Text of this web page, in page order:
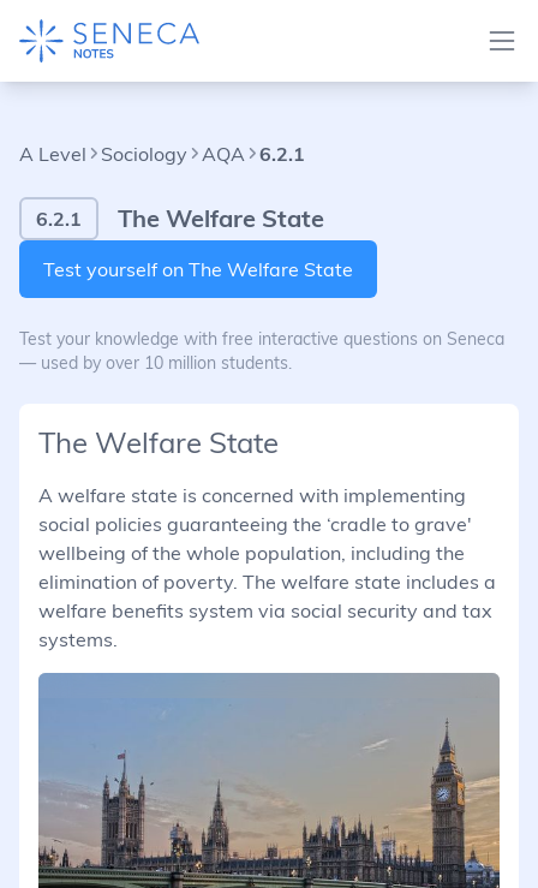
A Level Sociology AQA 6.2.1
6.2.1 The Welfare State
Test yourself on The Welfare State
Test your knowledge with free interactive questions on Seneca
— used by over 10 million students.
The Welfare State
A welfare state is concerned with implementing
social policies guaranteeing the ‘cradle to grave'
wellbeing of the whole population, including the
elimination of poverty. The welfare state includes a
welfare benefits system via social security and tax
systems.